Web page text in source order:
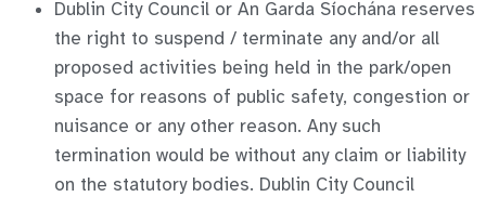
Dublin City Council or An Garda Síochána reserves
the right to suspend / terminate any and/or all
proposed activities being held in the park/open
space for reasons of public safety, congestion or
nuisance or any other reason. Any such
termination would be without any claim or liability
on the statutory bodies. Dublin City Council